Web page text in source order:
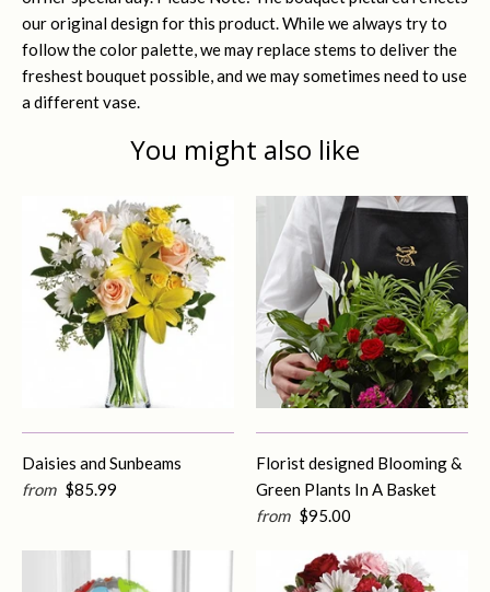
our original design for this product. While we always try to
follow the color palette, we may replace stems to deliver the
freshest bouquet possible, and we may sometimes need to use
a different vase.
You might also like
Daisies and Sunbeams
from $85.99
Florist designed Blooming &
Green Plants In A Basket
from $95.00